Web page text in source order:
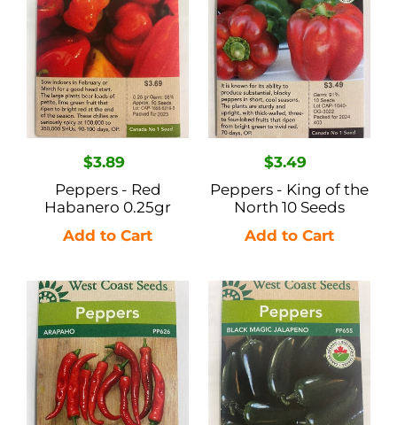
Habanero
0.25gr
Regular
price
$3.89
Peppers - Red
Habanero 0.25gr
of
the
North
10
Seeds
Regular
price
$3.49
Peppers - King of the
North 10 Seeds
Peppers
Arapaho
10
Seeds
Peppers
Black
Magic
Jalapeno
10